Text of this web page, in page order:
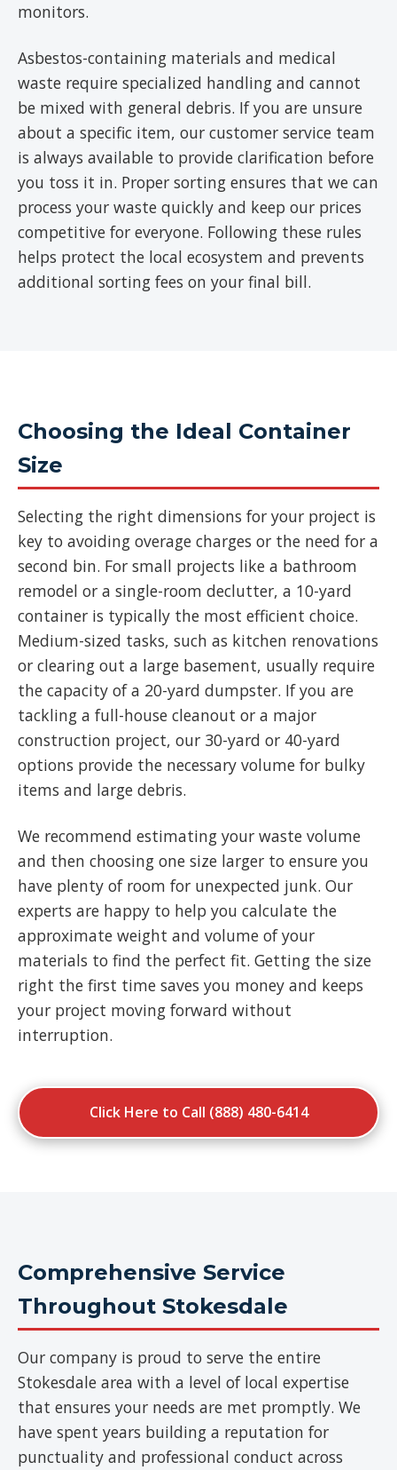
monitors.
Asbestos-containing materials and medical
waste require specialized handling and cannot
be mixed with general debris. If you are unsure
about a specific item, our customer service team
is always available to provide clarification before
you toss it in. Proper sorting ensures that we can
process your waste quickly and keep our prices
competitive for everyone. Following these rules
helps protect the local ecosystem and prevents
additional sorting fees on your final bill.
Choosing the Ideal Container
Size
Selecting the right dimensions for your project is
key to avoiding overage charges or the need for a
second bin. For small projects like a bathroom
remodel or a single-room declutter, a 10-yard
container is typically the most efficient choice.
Medium-sized tasks, such as kitchen renovations
or clearing out a large basement, usually require
the capacity of a 20-yard dumpster. If you are
tackling a full-house cleanout or a major
construction project, our 30-yard or 40-yard
options provide the necessary volume for bulky
items and large debris.
We recommend estimating your waste volume
and then choosing one size larger to ensure you
have plenty of room for unexpected junk. Our
experts are happy to help you calculate the
approximate weight and volume of your
materials to find the perfect fit. Getting the size
right the first time saves you money and keeps
your project moving forward without
interruption.
Click Here to Call (888) 480-6414
Comprehensive Service
Throughout Stokesdale
Our company is proud to serve the entire
Stokesdale area with a level of local expertise
that ensures your needs are met promptly. We
have spent years building a reputation for
punctuality and professional conduct across